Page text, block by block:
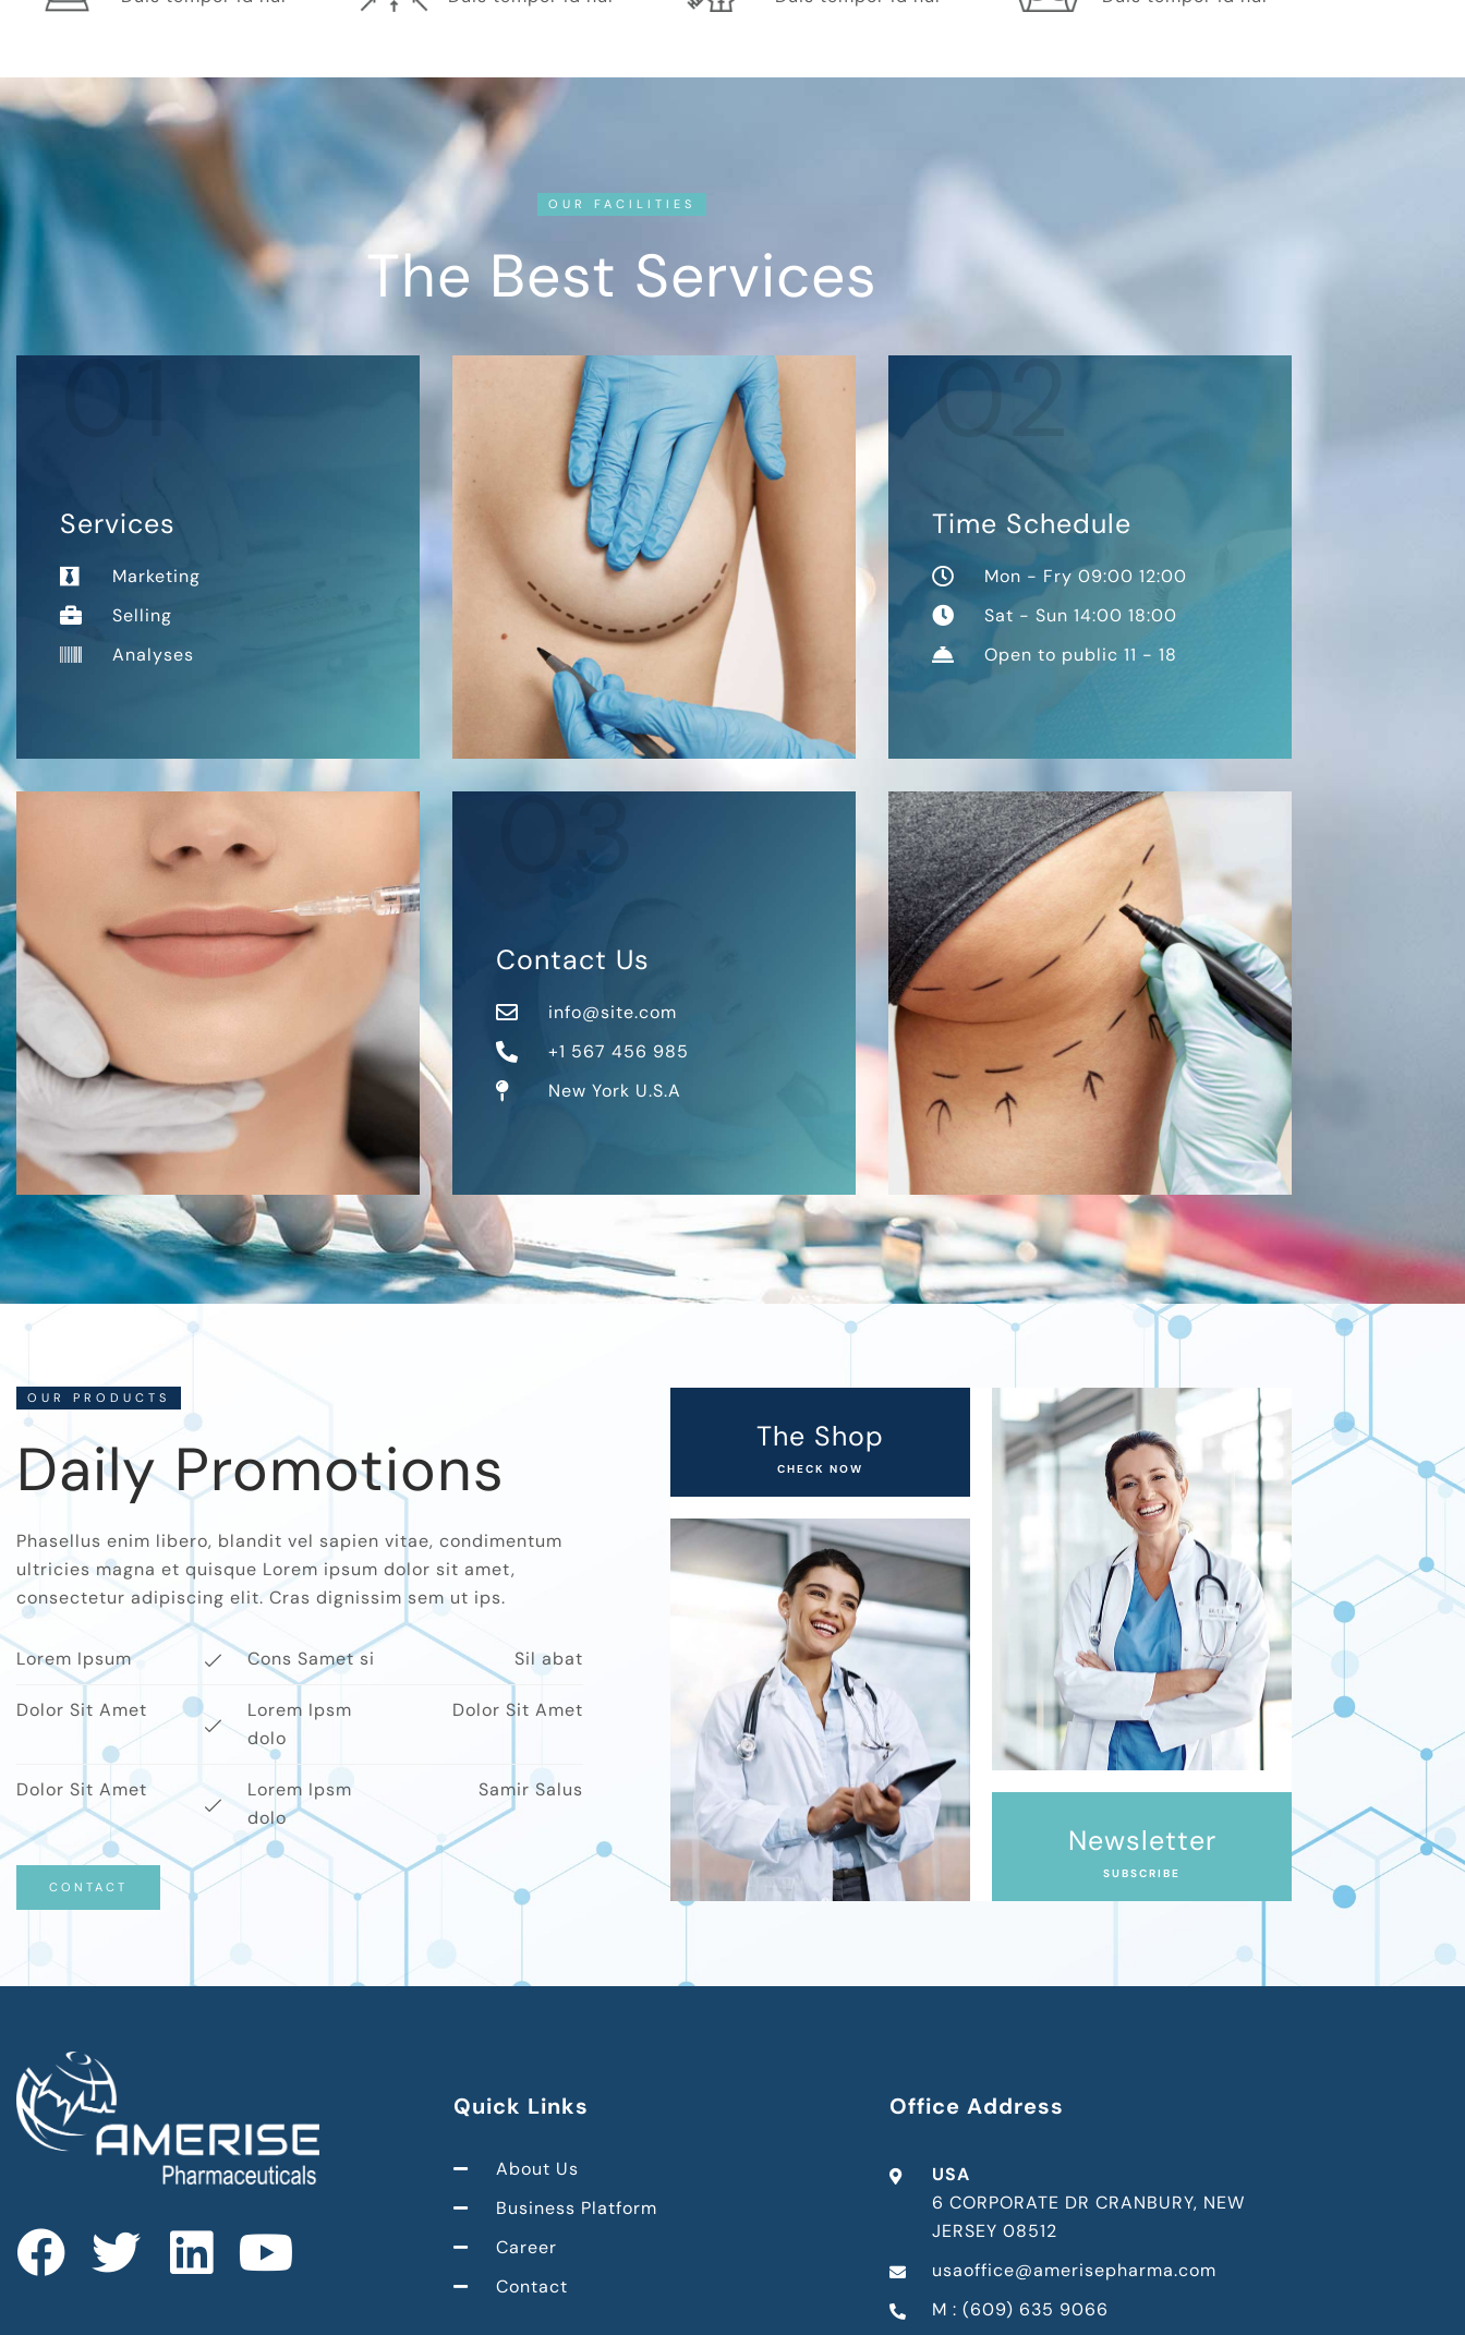
OUR FACILITIES
The Best Services
01
Services
Marketing
Selling
Analyses
02
Time Schedule
Mon - Fry 09:00 12:00
Sat - Sun 14:00 18:00
Open to public 11 - 18
03
Contact Us
info@site.com
+1 567 456 985
New York U.S.A
OUR PRODUCTS
Daily Promotions
Phasellus enim libero, blandit vel sapien vitae, condimentum
ultricies magna et quisque Lorem ipsum dolor sit amet,
consectetur adipiscing elit. Cras dignissim sem ut ips.​
Lorem Ipsum Cons Samet si Sil abat
Dolor Sit Amet
Lorem Ipsm
dolo
Dolor Sit Amet
Dolor Sit Amet
Lorem Ipsm
dolo
Samir Salus
CONTACT
The Shop
CHECK NOW
Newsletter
SUBSCRIBE
Quick Links
About Us
Business Platform
Career
Contact
Office Address
USA
6 CORPORATE DR CRANBURY, NEW
JERSEY 08512
usaoffice@amerisepharma.com
M : (609) 635 9066